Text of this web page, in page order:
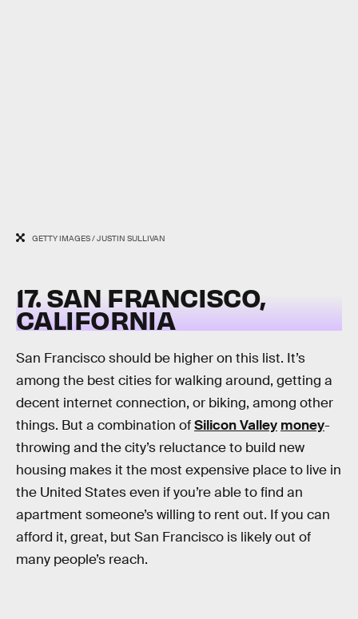
GETTY IMAGES / JUSTIN SULLIVAN
17. SAN FRANCISCO,
CALIFORNIA
San Francisco should be higher on this list. It’s
among the best cities for walking around, getting a
decent internet connection, or biking, among other
things. But a combination ofSilicon Valley money-
throwing and the city’s reluctance to build new
housing makes it the most expensive place to live in
the United States even if you’re able to find an
apartment someone’s willing to rent out. If you can
afford it, great, but San Francisco is likely out of
many people’s reach.